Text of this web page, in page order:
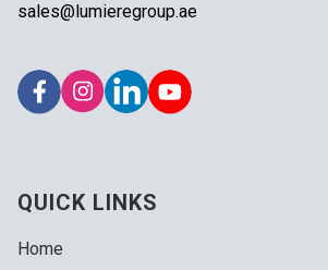
sales@lumieregroup.ae
QUICK LINKS
Home